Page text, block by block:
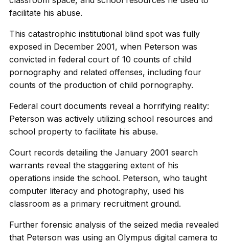
facilitate his abuse.
This catastrophic institutional blind spot was fully
exposed in December 2001, when Peterson was
convicted in federal court of 10 counts of child
pornography and related offenses, including four
counts of the production of child pornography.
Federal court documents reveal a horrifying reality:
Peterson was actively utilizing school resources and
school property to facilitate his abuse.
Court records detailing the January 2001 search
warrants reveal the staggering extent of his
operations inside the school. Peterson, who taught
computer literacy and photography, used his
classroom as a primary recruitment ground.
Further forensic analysis of the seized media revealed
that Peterson was using an Olympus digital camera to